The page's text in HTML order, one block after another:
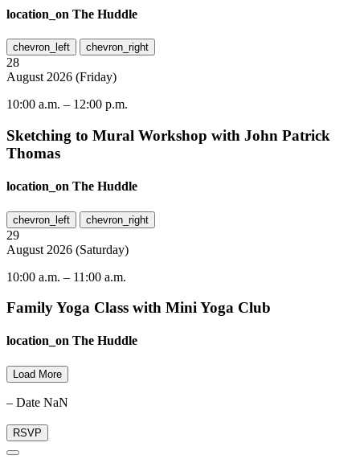
location_on The Huddle
chevron_left chevron_right
28
August 2026 (Friday)
10:00 a.m. – 12:00 p.m.
Sketching to Mural Workshop with John Patrick
Thomas
location_on The Huddle
chevron_left chevron_right
29
August 2026 (Saturday)
10:00 a.m. – 11:00 a.m.
Family Yoga Class with Mini Yoga Club
location_on The Huddle
Load More
– Date NaN
RSVP